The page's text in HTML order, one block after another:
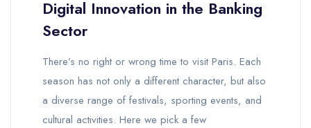
Digital Innovation in the Banking
Sector
There’s no right or wrong time to visit Paris. Each
season has not only a different character, but also
a diverse range of festivals, sporting events, and
cultural activities. Here we pick a few